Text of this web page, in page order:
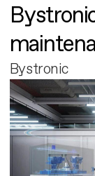
Bystronic